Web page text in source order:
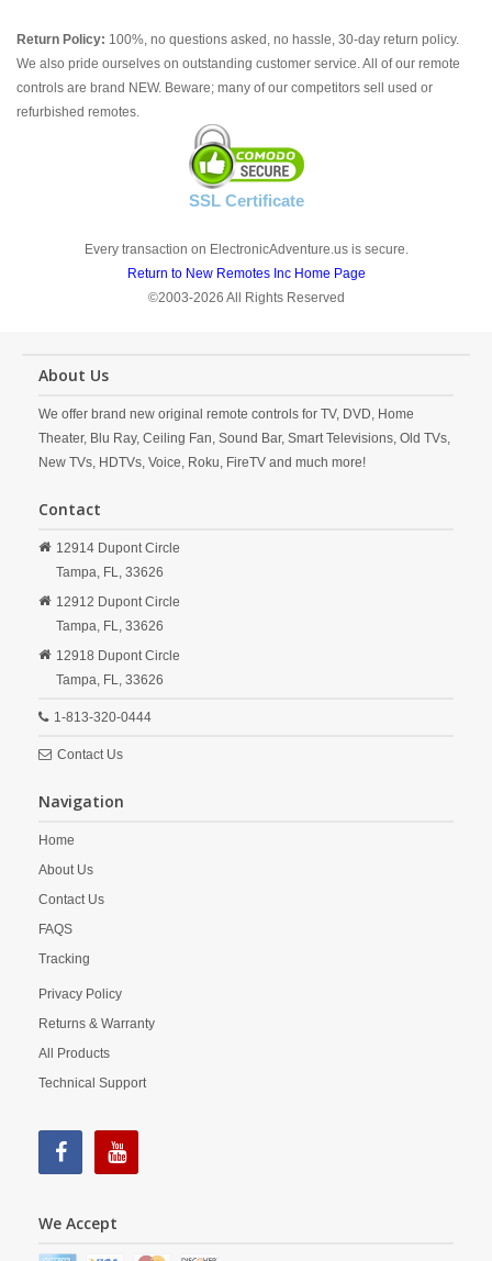
Return Policy: 100%, no questions asked, no hassle, 30-day return policy.
We also pride ourselves on outstanding customer service. All of our remote
controls are brand NEW. Beware; many of our competitors sell used or
refurbished remotes.
SSL Certificate
Every transaction on ElectronicAdventure.us is secure.
Return to New Remotes Inc Home Page
©2003-2026 All Rights Reserved
About Us
We offer brand new original remote controls for TV, DVD, Home
Theater, Blu Ray, Ceiling Fan, Sound Bar, Smart Televisions, Old TVs,
New TVs, HDTVs, Voice, Roku, FireTV and much more!
Contact
12914 Dupont Circle
Tampa, FL, 33626
12912 Dupont Circle
Tampa, FL, 33626
12918 Dupont Circle
Tampa, FL, 33626
1-813-320-0444
Contact Us
Navigation
Home
About Us
Contact Us
FAQS
Tracking
Privacy Policy
Returns & Warranty
All Products
Technical Support
We Accept